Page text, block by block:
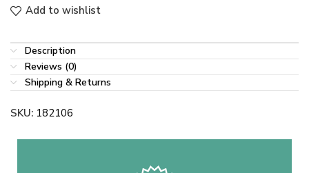
Add to wishlist
Description
Reviews (0)
Shipping & Returns
SKU: 182106